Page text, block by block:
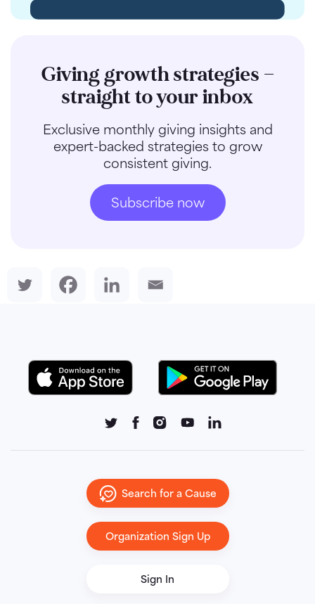
Giving growth strategies —
straight to your inbox
Exclusive monthly giving insights and
expert-backed strategies to grow
consistent giving.
Subscribe now
Search for a Cause
Organization Sign Up
Sign In